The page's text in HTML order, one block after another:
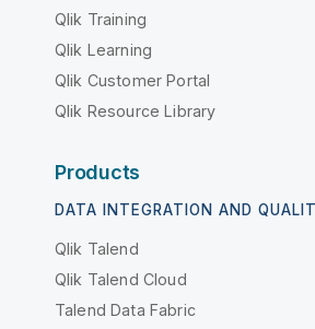
Qlik Training
Qlik Learning
Qlik Customer Portal
Qlik Resource Library
Products
DATA INTEGRATION AND
Qlik Talend
Qlik Talend Cloud
Talend Data Fabric